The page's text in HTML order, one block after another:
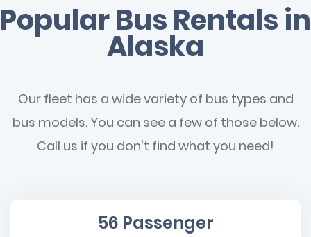
Popular Bus Rentals in
Alaska
Our fleet has a wide variety of bus types and
bus models. You can see a few of those below.
Call us if you don't find what you need!
56 Passenger